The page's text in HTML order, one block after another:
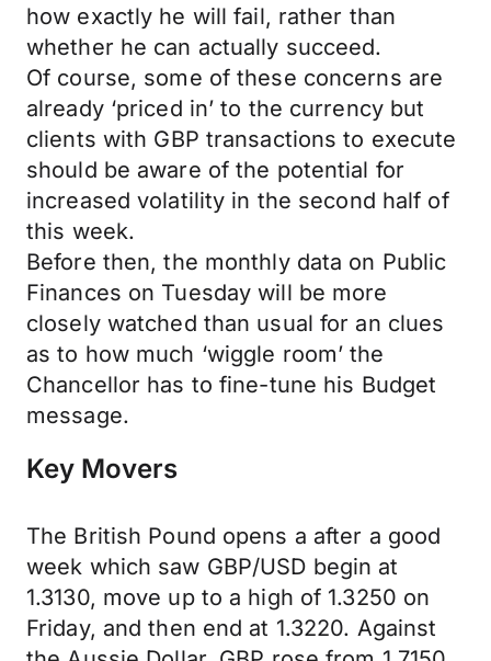
how exactly he will fail, rather than
whether he can actually succeed.
Of course, some of these concerns are
already ‘priced in’ to the currency but
clients with GBP transactions to execute
should be aware of the potential for
increased volatility in the second half of
this week.
Before then, the monthly data on Public
Finances on Tuesday will be more
closely watched than usual for an clues
as to how much ‘wiggle room’ the
Chancellor has to fine-tune his Budget
message.
Key Movers
The British Pound opens a after a good
week which saw GBP/USD begin at
1.3130, move up to a high of 1.3250 on
Friday, and then end at 1.3220. Against